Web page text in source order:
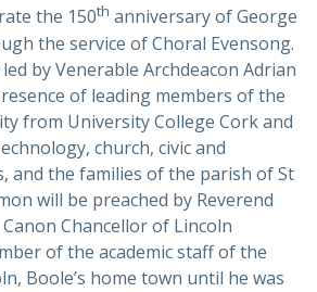
the 150th anniversary of George
the service of Choral Evensong.
by Venerable Archdeacon Adrian
of leading members of the
from University College Cork and
church, civic and
and the families of the parish of St
will be preached by Reverend
Chancellor of Lincoln
of the academic staff of the
Boole’s home town until he was